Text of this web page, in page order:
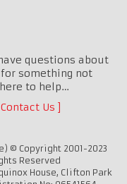
questions about
something not
to help…
Contact Us
© Copyright 2001-2023
Reserved
House, Clifton Park